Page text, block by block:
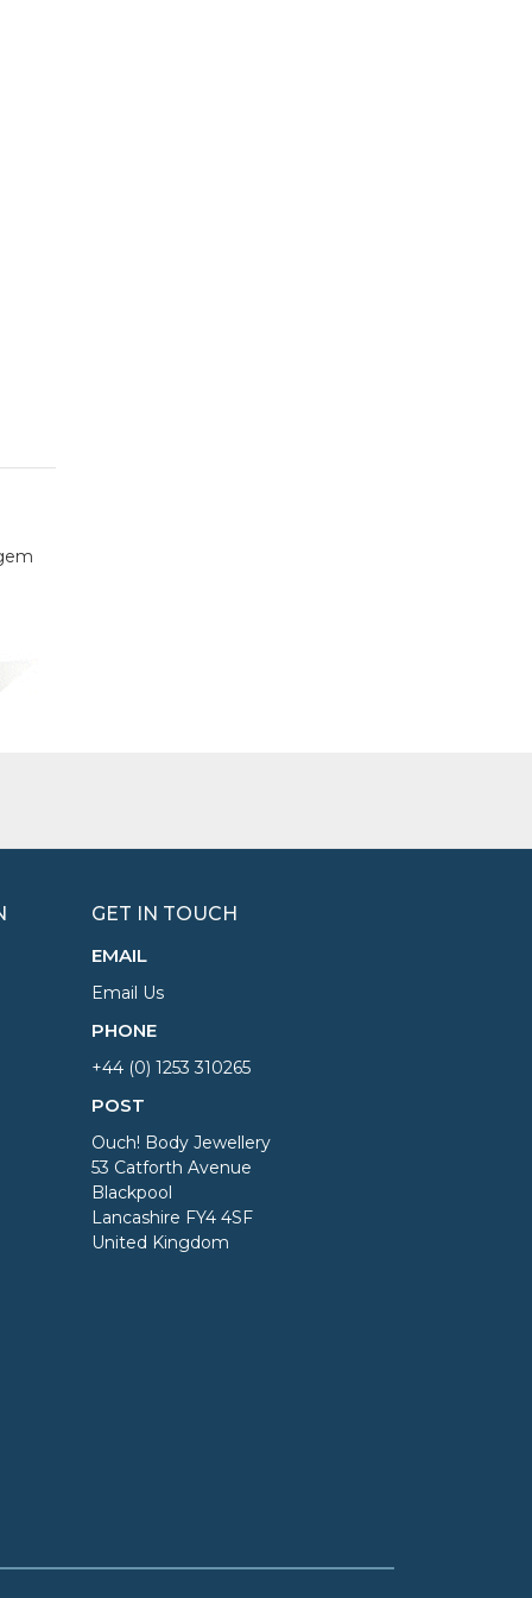
GET IN TOUCH
EMAIL
Email Us
PHONE
+44 (0) 1253 310265
POST
Ouch! Body Jewellery
53 Catforth Avenue
Blackpool
Lancashire FY4 4SF
United Kingdom